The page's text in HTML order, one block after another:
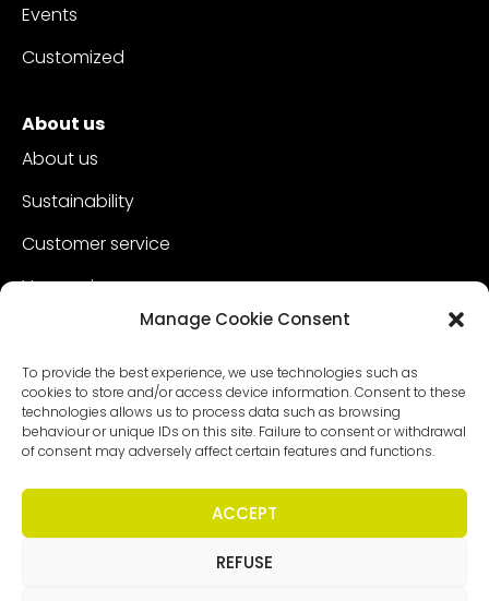
Manage Cookie Consent
To provide the best experience, we use technologies such as
cookies to store and/or access device information. Consent to these
technologies allows us to process data such as browsing
behaviour or unique IDs on this site. Failure to consent or withdrawal
of consent may adversely affect certain features and functions.
ACCEPT
REFUSE
Events
Customized
About us
About us
Sustainability
Customer service
Vacancies